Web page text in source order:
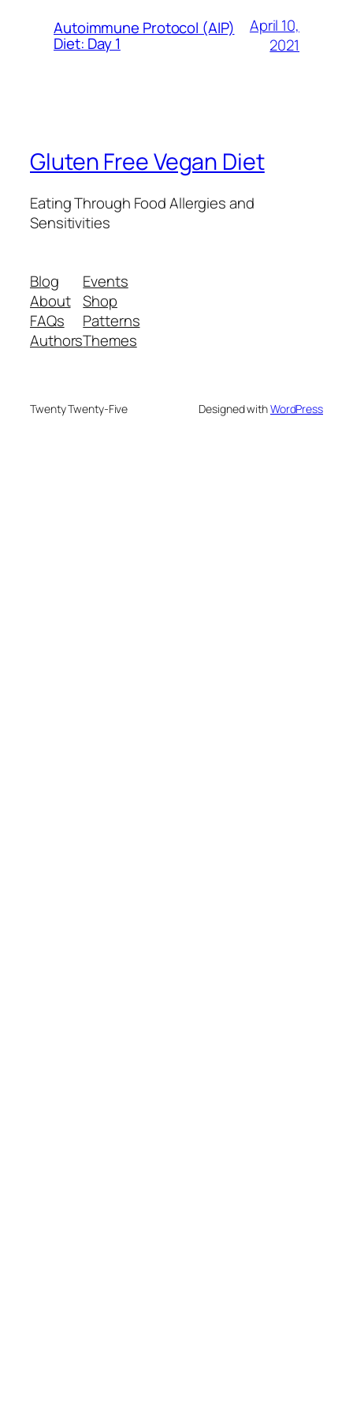
Autoimmune Protocol (AIP)
Diet: Day 1
April 10,
2021
Gluten Free Vegan Diet
Eating Through Food Allergies and
Sensitivities
Blog
About
FAQs
Authors
Events
Shop
Patterns
Themes
Twenty Twenty-Five Designed withWordPress